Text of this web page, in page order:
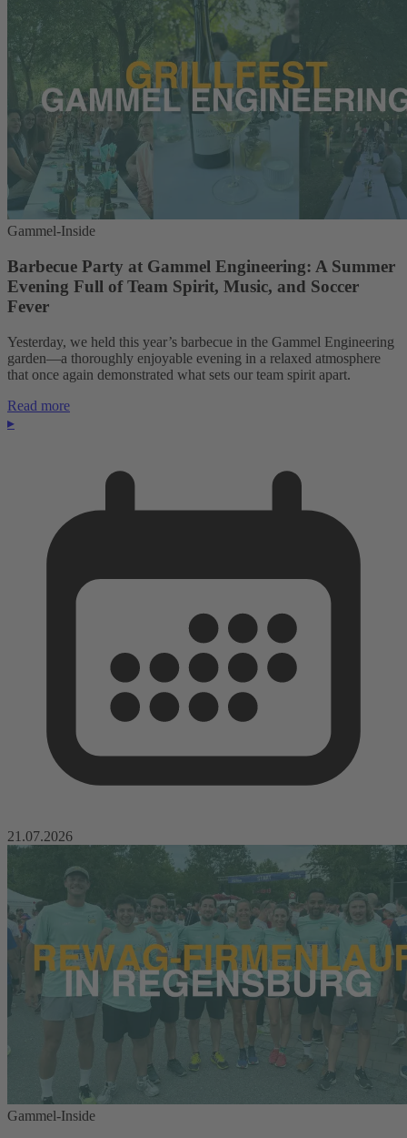
Gammel-Inside
Barbecue Party at Gammel Engineering: A Summer
Evening Full of Team Spirit, Music, and Soccer
Fever
Yesterday, we held this year’s barbecue in the Gammel Engineering
garden—a thoroughly enjoyable evening in a relaxed atmosphere
that once again demonstrated what sets our team spirit apart.
Read more
▸
21.07.2026
Gammel-Inside